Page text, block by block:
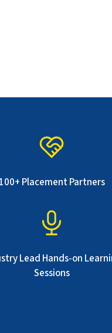
100+ Placement Partners
Lead Hands-on
Sessions